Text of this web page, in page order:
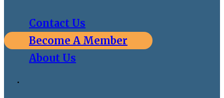
Contact Us
Become A Member
About Us